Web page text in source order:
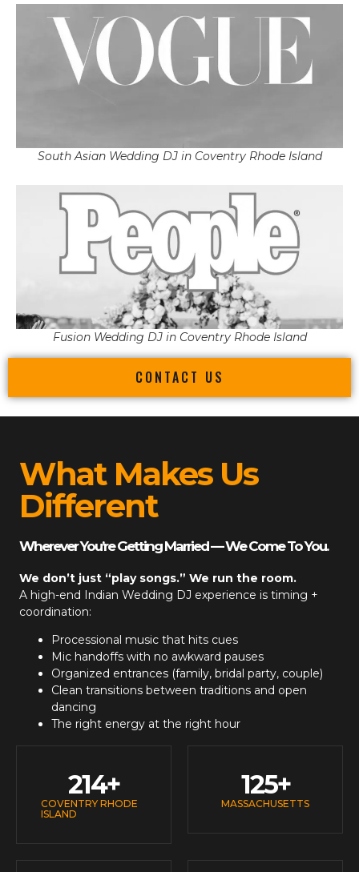
South Asian Wedding DJ in Coventry Rhode Island
Fusion Wedding DJ in Coventry Rhode Island
CONTACT US
What Makes Us
Different
Wherever You’re Getting Married — We Come To You.
We don’t just “play songs.” We run the room.
A high-end Indian Wedding DJ experience is timing +
coordination:
Processional music that hits cues
Mic handoffs with no awkward pauses
Organized entrances (family, bridal party, couple)
Clean transitions between traditions and open
dancing
The right energy at the right hour
COVENTRY RHODE
ISLAND
214+
MASSACHUSETTS
125+